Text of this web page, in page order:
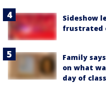
Sideshow
frustrated
Family
on what
day of class